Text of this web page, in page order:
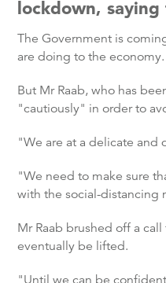
lockdown,
The Government is
are doing to the economy.
But Mr Raab, who has
"cautiously" in order to
"We are at a delicate and
"We need to make sure
with the social-distancing
Mr Raab brushed off a
eventually be lifted.